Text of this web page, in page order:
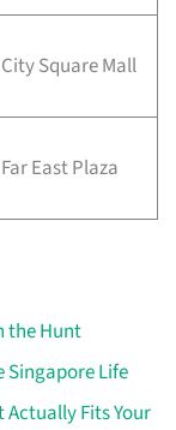
City Square Mall
Far East Plaza
the Hunt
Singapore Life
Actually Fits Your